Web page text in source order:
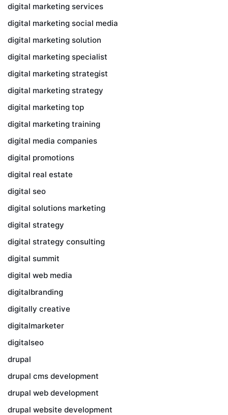
digital marketing services
digital marketing social media
digital marketing solution
digital marketing specialist
digital marketing strategist
digital marketing strategy
digital marketing top
digital marketing training
digital media companies
digital promotions
digital real estate
digital seo
digital solutions marketing
digital strategy
digital strategy consulting
digital summit
digital web media
digitalbranding
digitally creative
digitalmarketer
digitalseo
drupal
drupal cms development
drupal web development
drupal website development